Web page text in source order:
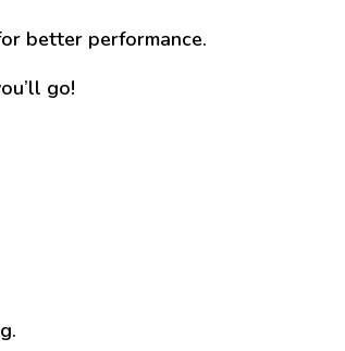
better performance.
go!